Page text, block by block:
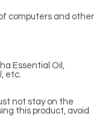
computers and other
Essential Oil,
etc.
not stay on the
this product, avoid